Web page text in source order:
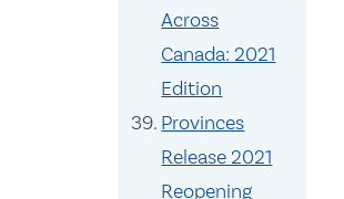
Across
Canada: 2021
Edition
Provinces
Release 2021
Reopening